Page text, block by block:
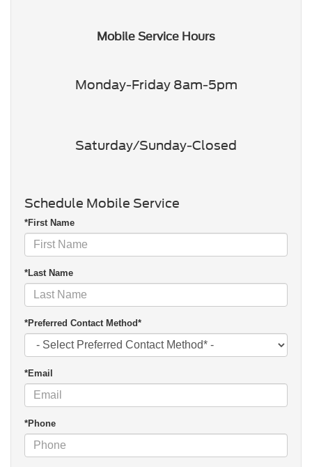
Mobile Service Hours
Monday-Friday 8am-5pm
Saturday/Sunday-Closed
Schedule Mobile Service
*First Name
*Last Name
*Preferred Contact Method*
*Email
*Phone